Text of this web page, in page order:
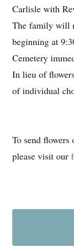
Carlisle with
The family will
beginning at
Cemetery
In lieu of
of individual
To send flowers
please visit our